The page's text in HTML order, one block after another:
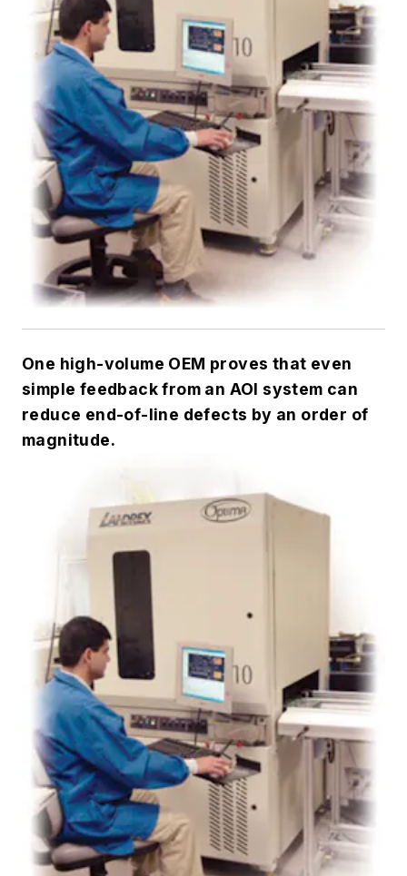
One high-volume OEM proves that even
simple feedback from an AOI system can
reduce end-of-line defects by an order of
magnitude.